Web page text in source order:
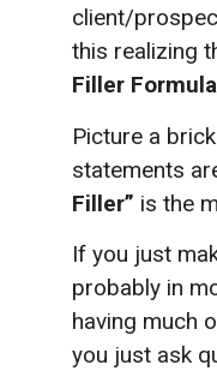
client/
this realizing
Filler Formula
Picture a
statements
Filler” is the
If you just
probably in
having much
you just ask